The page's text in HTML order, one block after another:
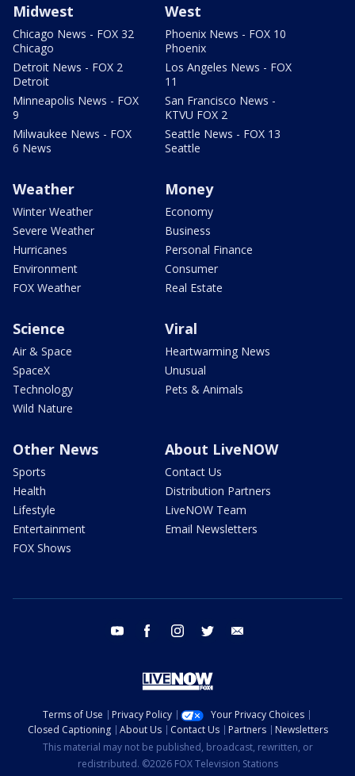
Midwest
Chicago News - FOX 32
Chicago
Detroit News - FOX 2
Detroit
Minneapolis News - FOX
9
Milwaukee News - FOX
6 News
West
Phoenix News - FOX 10
Phoenix
Los Angeles News - FOX
11
San Francisco News -
KTVU FOX 2
Seattle News - FOX 13
Seattle
Weather
Winter Weather
Severe Weather
Hurricanes
Environment
FOX Weather
Money
Economy
Business
Personal Finance
Consumer
Real Estate
Science
Air & Space
SpaceX
Technology
Wild Nature
Viral
Heartwarming News
Unusual
Pets & Animals
Other News
Sports
Health
Lifestyle
Entertainment
FOX Shows
About LiveNOW
Contact Us
Distribution Partners
LiveNOW Team
Email Newsletters
youtube facebook instagram twitter
Terms of Use Privacy Policy
Your Privacy Choices
Closed Captioning
About Us Contact Us Partners
Newsletters
This material may not be published, broadcast, rewritten, or
redistributed. ©2026 FOX Television Stations